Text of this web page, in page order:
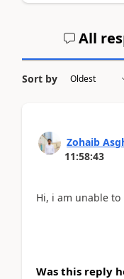
All
Sort by
Zohaib
11:58:43
Hi, i am unable
Was this reply